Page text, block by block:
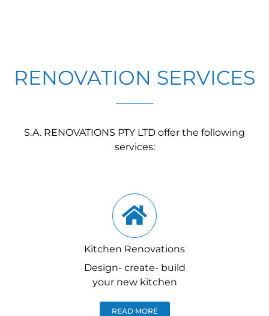
RENOVATION SERVICES
S.A. RENOVATIONS PTY LTD offer the following
services:
Kitchen Renovations
Design- create- build
your new kitchen
READ MORE